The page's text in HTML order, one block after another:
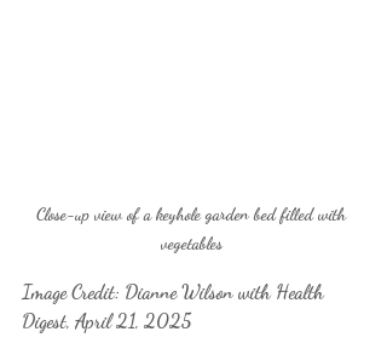
Close-up view of a keyhole garden bed filled with
vegetables
Image Credit: Dianne Wilson with Health
Digest, April 21, 2025